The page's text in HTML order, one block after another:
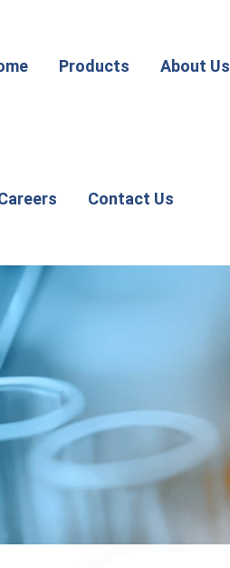
Products About Us
Contact Us